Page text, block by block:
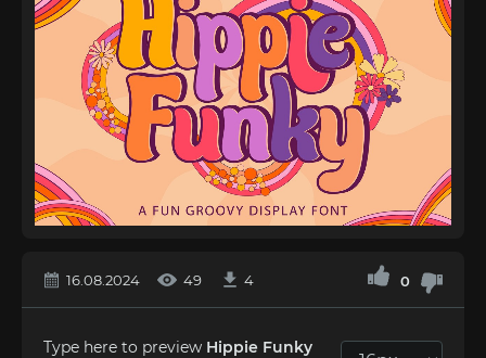
16.08.2024 49 4 0
Type here to preview Hippie Funky